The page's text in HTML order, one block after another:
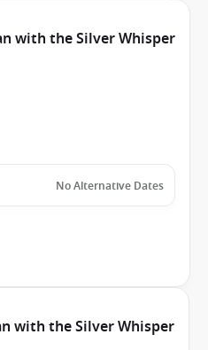
with the Silver Whisper
No Alternative Dates
with the Silver Whisper